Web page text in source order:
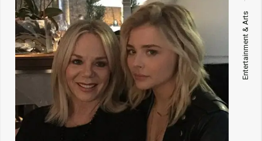
Entertainment & Arts